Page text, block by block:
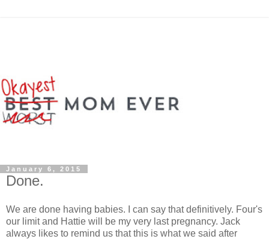
January 6, 2015
Done.
We are done having babies. I can say that definitively. Four's
our limit and Hattie will be my very last pregnancy. Jack
always likes to remind us that this is what we said after